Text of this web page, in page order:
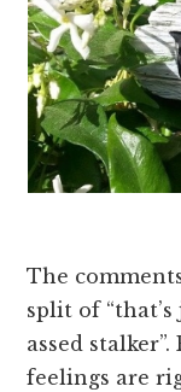
The
split of “that’s
assed
feelings are